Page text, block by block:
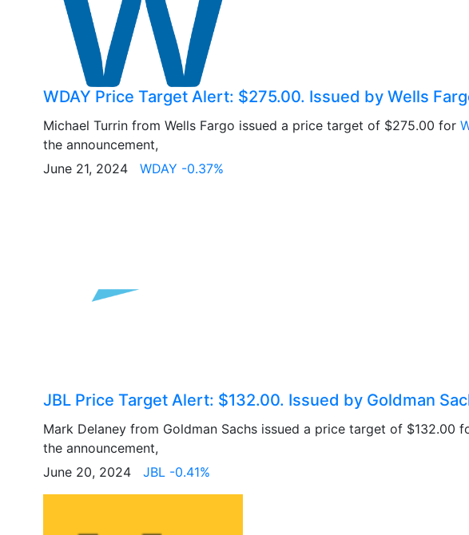
WDAY Price Target Alert: $275.00. Issued by Wells
Michael Turrin from Wells Fargo issued a price target of $275.00 for
the announcement,
June 21, 2024 WDAY -0.37%
JBL Price Target Alert: $132.00. Issued by Goldman
Mark Delaney from Goldman Sachs issued a price target of $132.00
the announcement,
June 20, 2024 JBL -0.41%